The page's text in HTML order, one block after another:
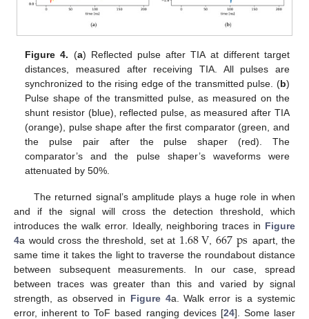
Figure 4. (a) Reflected pulse after TIA at different target
distances, measured after receiving TIA. All pulses are
synchronized to the rising edge of the transmitted pulse. (b)
Pulse shape of the transmitted pulse, as measured on the
shunt resistor (blue), reflected pulse, as measured after TIA
(orange), pulse shape after the first comparator (green, and
the pulse pair after the pulse shaper (red). The
comparator’s and the pulse shaper’s waveforms were
attenuated by 50%.
The returned signal’s amplitude plays a huge role in when
and if the signal will cross the detection threshold, which
introduces the walk error. Ideally, neighboring traces in Figure
4a would cross the threshold, set at 1.68V667ps apart, the
same time it takes the light to traverse the roundabout distance
between subsequent measurements. In our case, spread
between traces was greater than this and varied by signal
strength, as observed in Figure 4a. Walk error is a systemic
error, inherent to ToF based ranging devices [24]. Some laser